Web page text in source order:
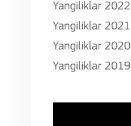
Yangiliklar 2022
Yangiliklar 2021
Yangiliklar 2020
Yangiliklar 2019